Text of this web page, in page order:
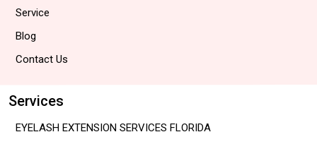
Service
Blog
Contact Us
Services
EYELASH EXTENSION SERVICES FLORIDA